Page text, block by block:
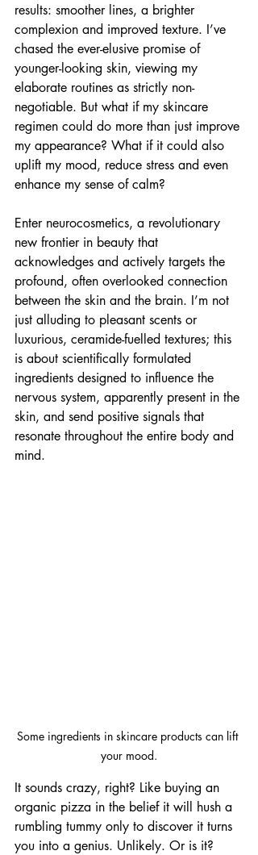
results: smoother lines, a brighter
complexion and improved texture. I’ve
chased the ever-elusive promise of
younger-looking skin, viewing my
elaborate routines as strictly non-
negotiable. But what if my skincare
regimen could do more than just improve
my appearance? What if it could also
uplift my mood, reduce stress and even
enhance my sense of calm?
Enter neurocosmetics, a revolutionary
new frontier in beauty that
acknowledges and actively targets the
profound, often overlooked connection
between the skin and the brain. I’m not
just alluding to pleasant scents or
luxurious, ceramide-fuelled textures; this
is about scientifically formulated
ingredients designed to influence the
nervous system, apparently present in the
skin, and send positive signals that
resonate throughout the entire body and
mind.
Some ingredients in skincare products can lift
your mood.
It sounds crazy, right? Like buying an
organic pizza in the belief it will hush a
rumbling tummy only to discover it turns
you into a genius. Unlikely. Or is it?